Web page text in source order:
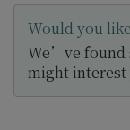
Would you
We’ve found
might interest